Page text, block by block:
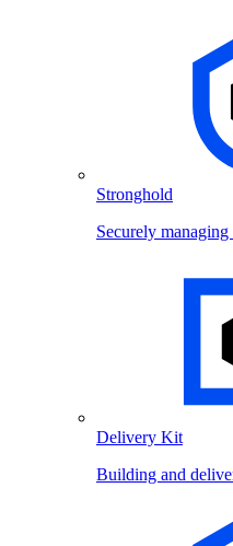
Stronghold
Securely
Delivery Kit
Building and